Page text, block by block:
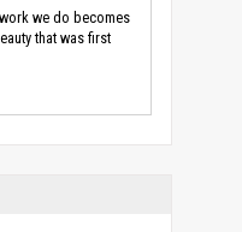
we do becomes
that was first